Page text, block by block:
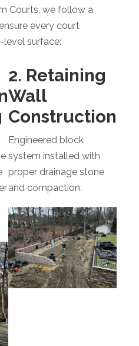
Courts, we follow a
every court
surface:
2. Retaining
Wall
Construction
Engineered block
system installed with
proper drainage stone
and compaction.